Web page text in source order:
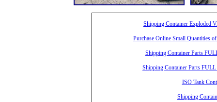
Shipping Container Exploded
Purchase Online Small Quantities
Shipping Container Parts
Shipping Container Parts
ISO Tank
Shipping